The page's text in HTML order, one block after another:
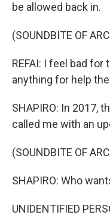
be allowed back in.
(SOUNDBITE OF
REFAI: I feel bad
anything for help
SHAPIRO: In 2017,
called me with an
(SOUNDBITE OF
SHAPIRO: Who
UNIDENTIFIED